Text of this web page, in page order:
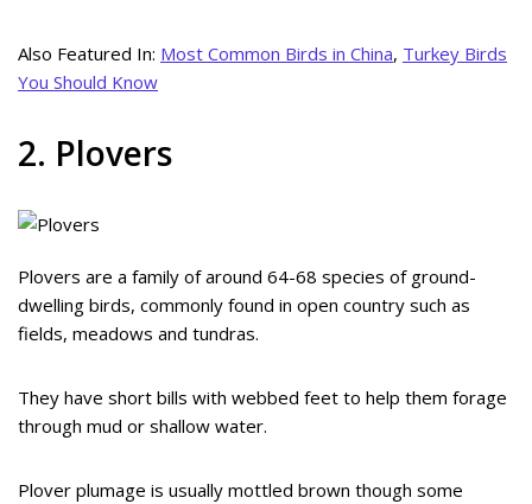
Also Featured In: Most Common Birds in China, Turkey Birds
You Should Know
2. Plovers
Plovers are a family of around 64-68 species of ground-
dwelling birds, commonly found in open country such as
fields, meadows and tundras.
They have short bills with webbed feet to help them forage
through mud or shallow water.
Plover plumage is usually mottled brown though some